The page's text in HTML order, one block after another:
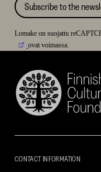
Subscribe to the
Lomake on suojattu
ovat voimassa.
Finnish
Cultural
SKR
CONTACT INFORMATION